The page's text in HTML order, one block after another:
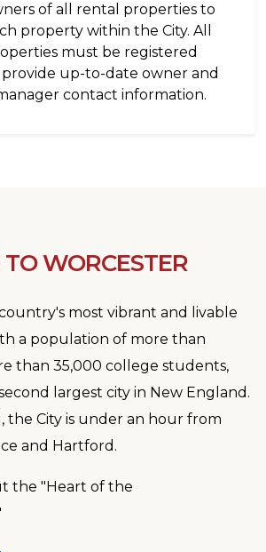
of all rental properties to
property within the City. All
must be registered
up-to-date owner and
contact information.
WORCESTER
most vibrant and livable
a population of more than
than 35,000 college students,
largest city in New England.
the City is under an hour from
and Hartford.
the "Heart of the